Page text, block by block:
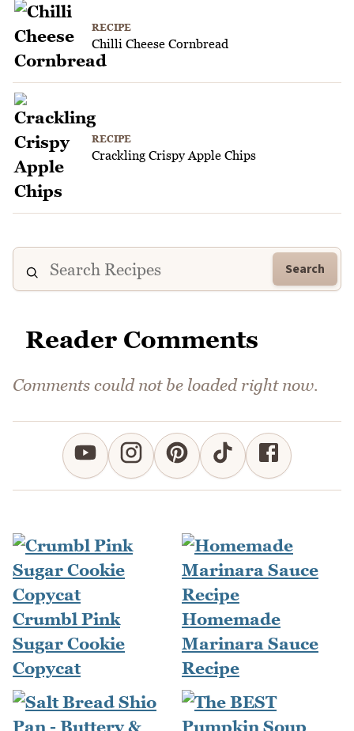
RECIPE
Chilli Cheese Cornbread
RECIPE
Crackling Crispy Apple Chips
Search
Reader Comments
Comments could not be loaded right now.
Crumbl Pink
Sugar Cookie
Copycat
Homemade
Marinara Sauce
Recipe